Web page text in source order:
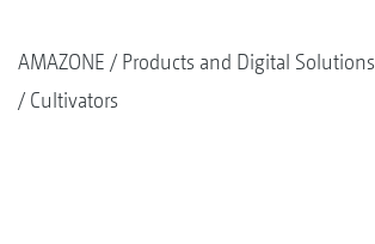
AMAZONE Products and Digital Solutions
Cultivators